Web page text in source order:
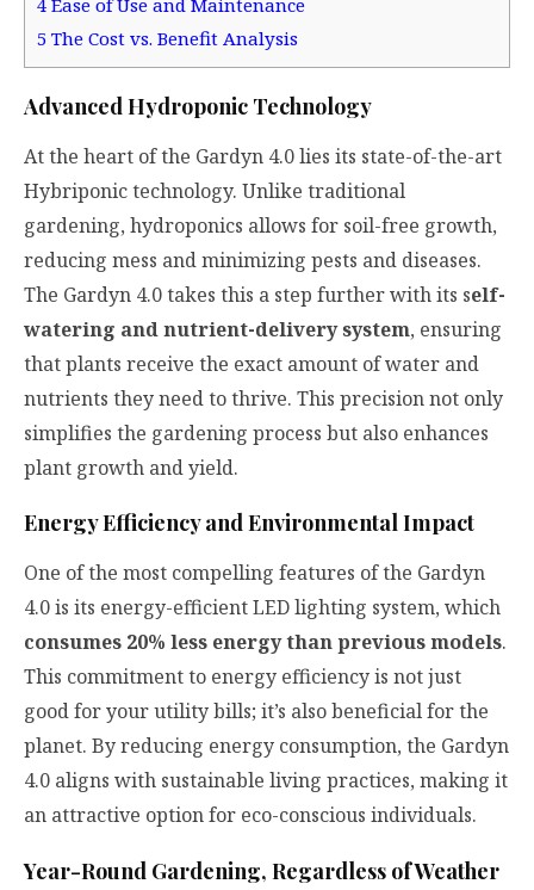
4 Ease of Use and Maintenance
5 The Cost vs. Benefit Analysis
Advanced Hydroponic Technology
At the heart of the Gardyn 4.0 lies its state-of-the-art
Hybriponic technology. Unlike traditional
gardening, hydroponics allows for soil-free growth,
reducing mess and minimizing pests and diseases.
The Gardyn 4.0 takes this a step further with its self-
watering and nutrient-delivery system, ensuring
that plants receive the exact amount of water and
nutrients they need to thrive. This precision not only
simplifies the gardening process but also enhances
plant growth and yield.
Energy Efficiency and Environmental Impact
One of the most compelling features of the Gardyn
4.0 is its energy-efficient LED lighting system, which
consumes 20% less energy than previous models.
This commitment to energy efficiency is not just
good for your utility bills; it’s also beneficial for the
planet. By reducing energy consumption, the Gardyn
4.0 aligns with sustainable living practices, making it
an attractive option for eco-conscious individuals.
Year-Round Gardening, Regardless of Weather